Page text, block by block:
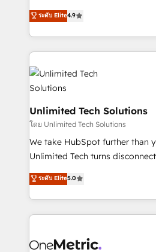
organisations scale smarter and
creativity to achieve
Barcelona and operating across
the UK, we support global
smarter marketing, sales, and
strategies. As the only HubSpot
Iberia (Spain & Portugal), we
with intelligent automation to
growth. Our multidisciplinary
that simplify complexity, boost
turn innovation into real impact. 🌍 Highlights •
HubSpot Partner since 2012 •
projects • Clients in 30+
technology for integrations •
ระดับ Elite4.9
Unlimited Tech Solutions
โดย Unlimited Tech Solutions
We take HubSpot further than
Unlimited Tech turns
processes into a seamless,
engine. We combine RevOps
technical execution to help
cleaner data, smarter
Implementation & Migration ·
ระดับ Elite5.0